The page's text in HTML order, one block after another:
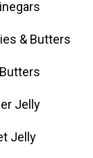
& Butters
Jelly
Jelly